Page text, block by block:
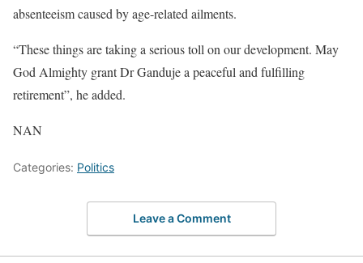
absenteeism caused by age-related ailments.
“These things are taking a serious toll on our development. May
God Almighty grant Dr Ganduje a peaceful and fulfilling
retirement”, he added.
NAN
Categories: Politics
Leave a Comment